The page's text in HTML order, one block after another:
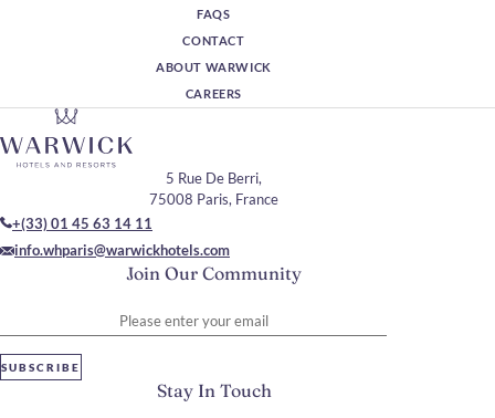
FAQS
CONTACT
ABOUT WARWICK
CAREERS
Join Our Community
SUBSCRIBE
5 Rue De Berri,
75008 Paris, France
+(33) 01 45 63 14 11
info.whparis@warwickhotels.com
Stay In Touch